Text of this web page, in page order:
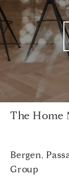
The Home
Bergen,
Group